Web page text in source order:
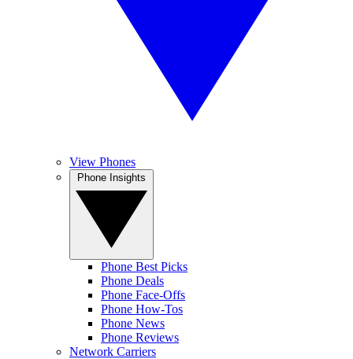
View Phones
Phone Best Picks
Phone Deals
Phone Face-Offs
Phone How-Tos
Phone News
Phone Reviews
Network Carriers